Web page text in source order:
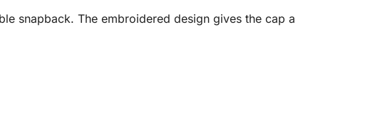
snapback. The embroidered design gives the cap a